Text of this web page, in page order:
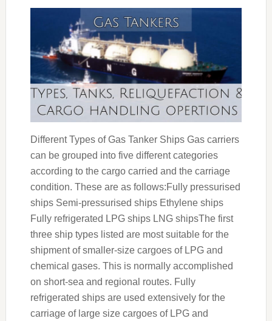
Different Types of Gas Tanker Ships Gas carriers
can be grouped into five different categories
according to the cargo carried and the carriage
condition. These are as follows:Fully pressurised
ships Semi-pressurised ships Ethylene ships
Fully refrigerated LPG ships LNG shipsThe first
three ship types listed are most suitable for the
shipment of smaller-size cargoes of LPG and
chemical gases. This is normally accomplished
on short-sea and regional routes. Fully
refrigerated ships are used extensively for the
carriage of large size cargoes of LPG and